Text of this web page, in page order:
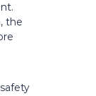
the